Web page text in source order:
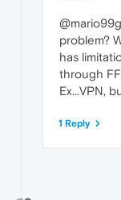
problem?
has
through
Ex...VPN,
1 Reply